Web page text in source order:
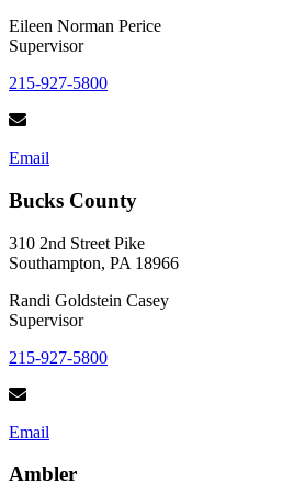
Eileen Norman Perice
Supervisor
215-927-5800
Email
Bucks County
310 2nd Street Pike
Southampton, PA 18966
Randi Goldstein Casey
Supervisor
215-927-5800
Email
Ambler